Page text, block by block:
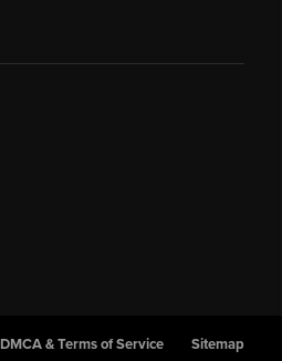
DMCA & Terms of Service Sitemap